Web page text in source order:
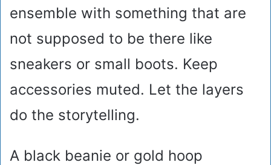
ensemble with something that are
not supposed to be there like
sneakers or small boots. Keep
accessories muted. Let the layers
do the storytelling.
A black beanie or gold hoop